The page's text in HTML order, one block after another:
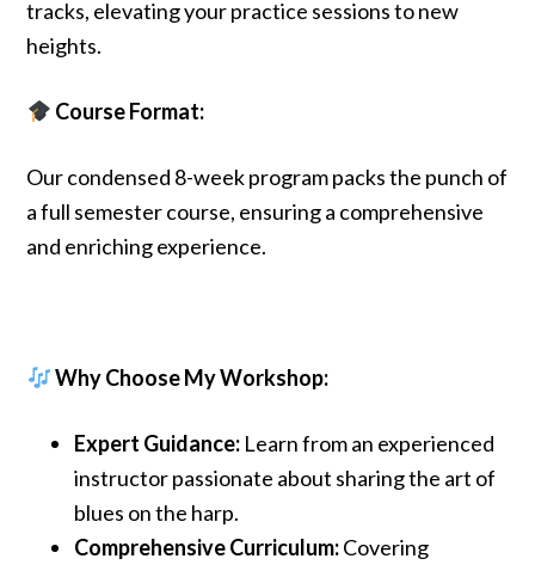
tracks, elevating your practice sessions to new
heights.
Course Format:
Our condensed 8-week program packs the punch of
a full semester course, ensuring a comprehensive
and enriching experience.
Why Choose My Workshop:
Expert Guidance: Learn from an experienced
instructor passionate about sharing the art of
blues on the harp.
Comprehensive Curriculum:Covering